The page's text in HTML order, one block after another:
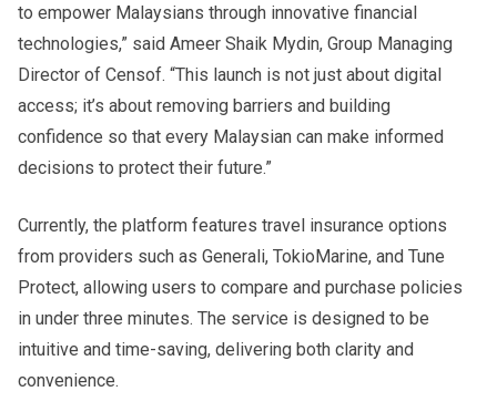
to empower Malaysians through innovative financial
technologies,” said Ameer Shaik Mydin, Group Managing
Director of Censof. “This launch is not just about digital
access; it’s about removing barriers and building
confidence so that every Malaysian can make informed
decisions to protect their future.”
Currently, the platform features travel insurance options
from providers such as Generali, TokioMarine, and Tune
Protect, allowing users to compare and purchase policies
in under three minutes. The service is designed to be
intuitive and time-saving, delivering both clarity and
convenience.